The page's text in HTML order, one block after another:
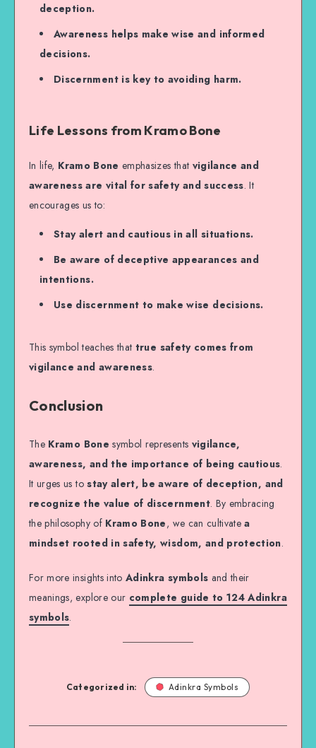
deception.
Awareness helps make wise and informed
decisions.
Discernment is key to avoiding harm.
Life Lessons from Kramo Bone
In life, Kramo Bone emphasizes that vigilance and
awareness are vital for safety and success. It
encourages us to:
Stay alert and cautious in all situations.
Be aware of deceptive appearances and
intentions.
Use discernment to make wise decisions.
This symbol teaches that true safety comes from
vigilance and awareness.
Conclusion
The Kramo Bone symbol represents vigilance,
awareness, and the importance of being cautious.
It urges us tostay alert, be aware of deception, and
recognize the value of discernment. By embracing
the philosophy of Kramo Bone, we can cultivatea
mindset rooted in safety, wisdom, and protection.
For more insights intoAdinkra symbols and their
meanings, explore our complete guide to 124 Adinkra
symbols.
Categorized in: Adinkra Symbols